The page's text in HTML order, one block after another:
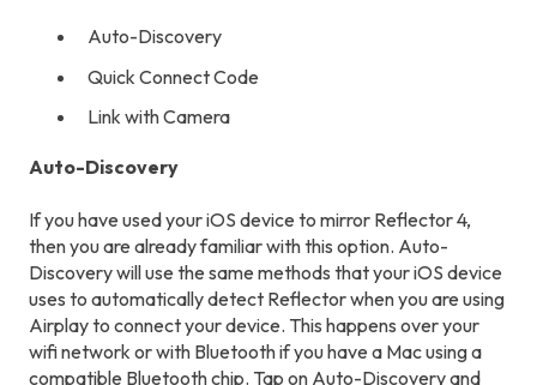
Auto-Discovery
Quick Connect Code
Link with Camera
Auto-Discovery
If you have used your iOS device to mirror Reflector 4,
then you are already familiar with this option. Auto-
Discovery will use the same methods that your iOS device
uses to automatically detect Reflector when you are using
Airplay to connect your device. This happens over your
wifi network or with Bluetooth if you have a Mac using a
compatible Bluetooth chip. Tap on Auto-Discovery and